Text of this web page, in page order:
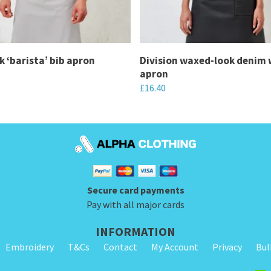
‘barista’ bib apron
Division waxed-look denim
apron
£16.40
product
has
variants.
The
options
may
be
Secure card payments
Pay with all major cards
INFORMATION
Embroidery T&Cs Contact My Account Privacy